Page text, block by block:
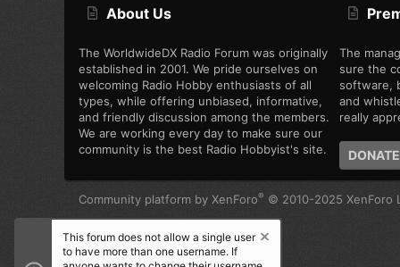
About Us
The WorldwideDX Radio Forum was originally
established in 2001. We pride ourselves on
welcoming Radio Hobby enthusiasts of all
types, while offering unbiased, informative,
and friendly discussion among the members.
We are working every day to make sure our
community is the best Radio Hobbyist's site.
The
sure the
software,
and
really
Community platform by XenForo® © 2010-2025 XenForo
This forum does not allow a single user
to have more than one username. If